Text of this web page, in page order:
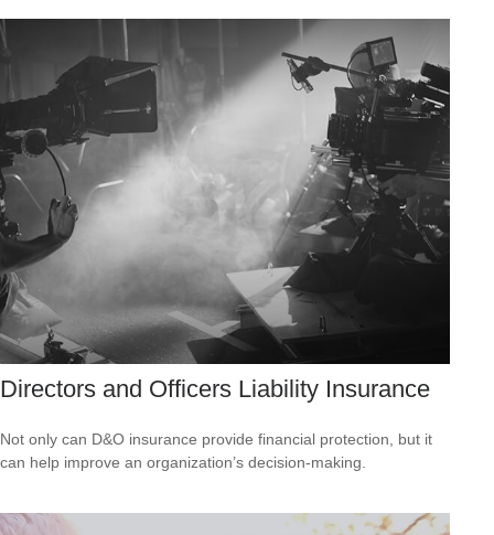
Directors and Officers Liability Insurance
Not only can D&O insurance provide financial protection, but it
can help improve an organization’s decision-making.